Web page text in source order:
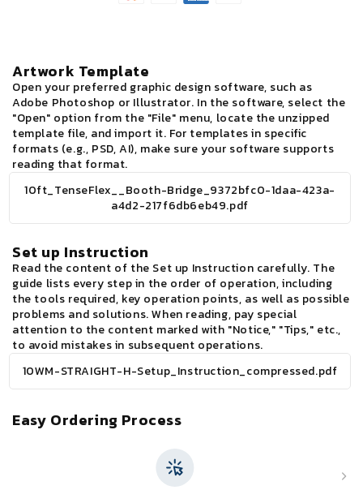
Artwork Template
Open your preferred graphic design software, such as
Adobe Photoshop or Illustrator. In the software, select the
"Open" option from the "File" menu, locate the unzipped
template file, and import it. For templates in specific
formats (e.g., PSD, AI), make sure your software supports
reading that format.
10ft_TenseFlex__Booth-Bridge_9372bfc0-1daa-423a-
a4d2-217f6db6eb49.pdf
Set up Instruction
Read the content of the Set up Instruction carefully. The
guide lists every step in the order of operation, including
the tools required, key operation points, as well as possible
problems and solutions. When reading, pay special
attention to the content marked with "Notice," "Tips," etc.,
to avoid mistakes in subsequent operations.
10WM-STRAIGHT-H-Setup_Instruction_compressed.pdf
Easy Ordering Process